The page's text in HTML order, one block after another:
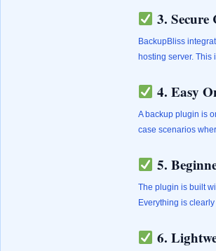
3.
BackupBliss
hosting server.
4. Easy
A backup plugin is
case scenarios
5.
The plugin is built
Everything is
6.